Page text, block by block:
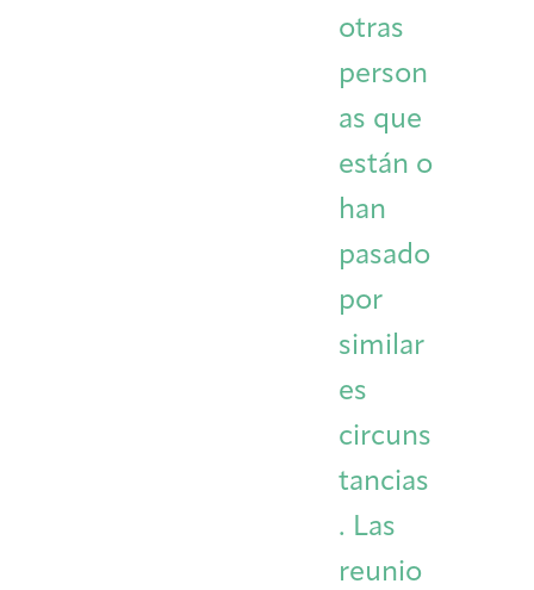
otras
person
as que
están o
han
pasado
por
similar
es
circuns
tancias
. Las
reunio